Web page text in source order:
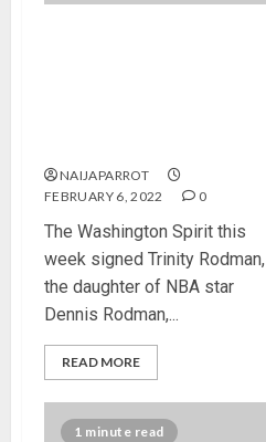
NAIJAPARROT
FEBRUARY 6, 2022
0
The Washington Spirit this
week signed Trinity Rodman,
the daughter of NBA star
Dennis Rodman,...
READ MORE
1 minute read